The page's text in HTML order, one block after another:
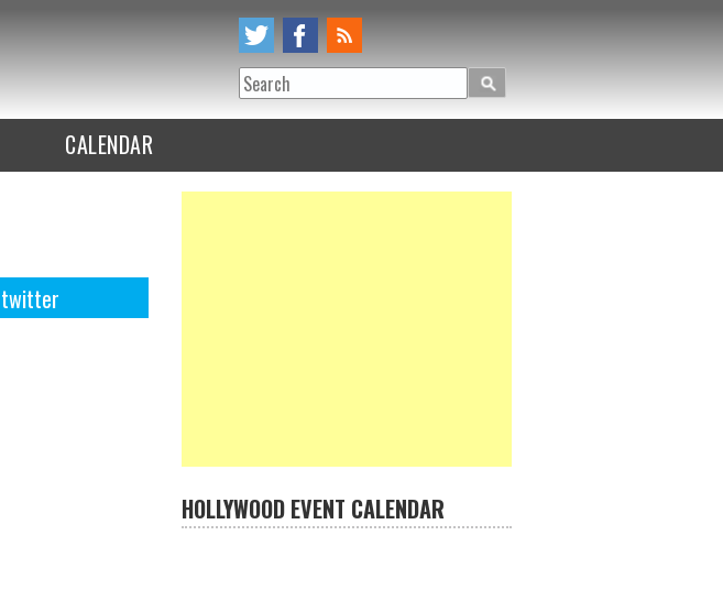
Search
CALENDAR
twitter
HOLLYWOOD EVENT CALENDAR